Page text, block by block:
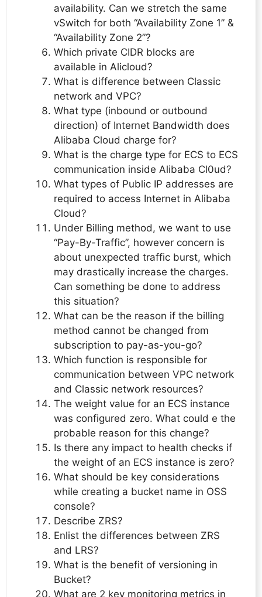
availability. Can we stretch the same
vSwitch for both “Availability Zone 1” &
“Availability Zone 2”?
Which private CIDR blocks are
available in Alicloud?
What is difference between Classic
network and VPC?
What type (inbound or outbound
direction) of Internet Bandwidth does
Alibaba Cloud charge for?
What is the charge type for ECS to ECS
communication inside Alibaba Cl0ud?
What types of Public IP addresses are
required to access Internet in Alibaba
Cloud?
Under Billing method, we want to use
“Pay-By-Traffic”, however concern is
about unexpected traffic burst, which
may drastically increase the charges.
Can something be done to address
this situation?
What can be the reason if the billing
method cannot be changed from
subscription to pay-as-you-go?
Which function is responsible for
communication between VPC network
and Classic network resources?
The weight value for an ECS instance
was configured zero. What could e the
probable reason for this change?
Is there any impact to health checks if
the weight of an ECS instance is zero?
What should be key considerations
while creating a bucket name in OSS
console?
Describe ZRS?
Enlist the differences between ZRS
and LRS?
What is the benefit of versioning in
Bucket?
What are 2 key monitoring metrics in